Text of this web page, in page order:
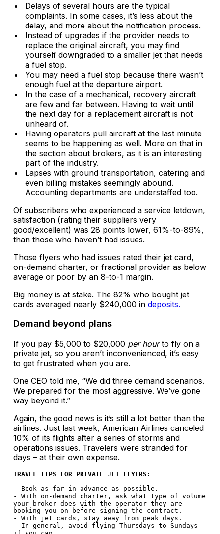
Delays of several hours are the typical
complaints. In some cases, it’s less about the
delay, and more about the notification process.
Instead of upgrades if the provider needs to
replace the original aircraft, you may find
yourself downgraded to a smaller jet that needs
a fuel stop.
You may need a fuel stop because there wasn’t
enough fuel at the departure airport.
In the case of a mechanical, recovery aircraft
are few and far between. Having to wait until
the next day for a replacement aircraft is not
unheard of.
Having operators pull aircraft at the last minute
seems to be happening as well. More on that in
the section about brokers, as it is an interesting
part of the industry.
Lapses with ground transportation, catering and
even billing mistakes seemingly abound.
Accounting departments are understaffed too.
Of subscribers who experienced a service letdown,
satisfaction (rating their suppliers very
good/excellent) was 28 points lower, 61%-to-89%,
than those who haven’t had issues.
Those flyers who had issues rated their jet card,
on-demand charter, or fractional provider as below
average or poor by an 8-to-1 margin.
Big money is at stake. The 82% who bought jet
cards averaged nearly $240,000 in deposits.
Demand beyond plans
If you pay $5,000 to $20,000 per hourto fly on a
private jet, so you aren’t inconvenienced, it’s easy
to get frustrated when you are.
One CEO told me, “We did three demand scenarios.
We prepared for the most aggressive. We’ve gone
way beyond it.”
Again, the good news is it’s still a lot better than the
airlines. Just last week, American Airlines canceled
10% of its flights after a series of storms and
operations issues. Travelers were stranded for
days – at their own expense.
TRAVEL TIPS FOR PRIVATE JET FLYERS:
- Book as far in advance as possible.
- With on-demand charter, ask what type of volume
your broker does with the operator they are
booking you on before signing the contract.
- With jet cards, stay away from peak days.
- In general, avoid flying Thursdays to Sundays